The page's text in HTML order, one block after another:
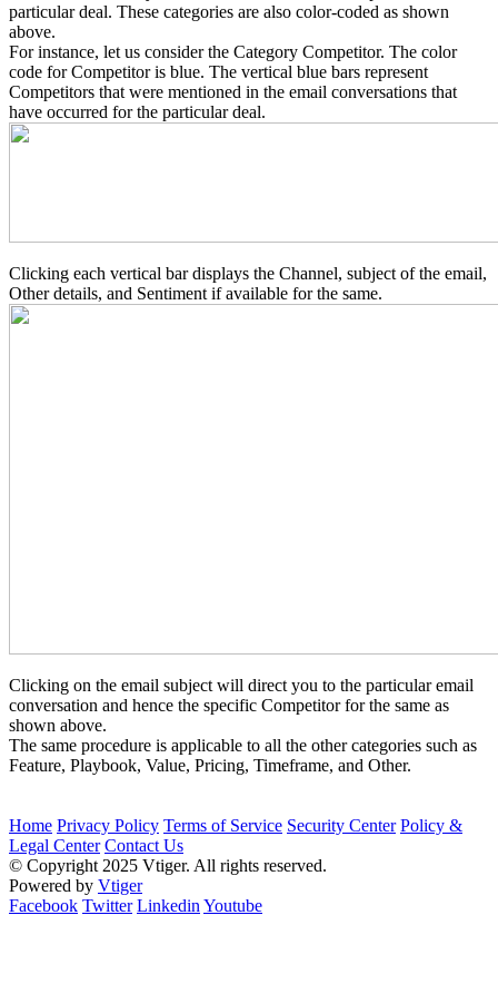
particular deal. These categories are also color-coded as shown
above.
For instance, let us consider the Category Competitor. The color
code for Competitor is blue. The vertical blue bars represent
Competitors that were mentioned in the email conversations that
have occurred for the particular deal.
Clicking each vertical bar displays the Channel, subject of the email,
Other details, and Sentiment if available for the same.
Clicking on the email subject will direct you to the particular email
conversation and hence the specific Competitor for the same as
shown above.
The same procedure is applicable to all the other categories such as
Feature, Playbook, Value, Pricing, Timeframe, and Other.
Home Privacy Policy Terms of Service Security Center Policy &
Legal Center Contact Us
© Copyright 2025 Vtiger. All rights reserved.
Powered by Vtiger
Facebook Twitter Linkedin Youtube